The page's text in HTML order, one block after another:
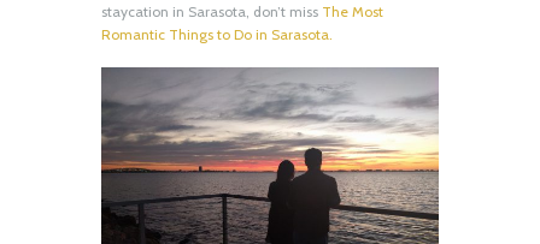
staycation in Sarasota, don’t miss The Most
Romantic Things to Do in Sarasota.